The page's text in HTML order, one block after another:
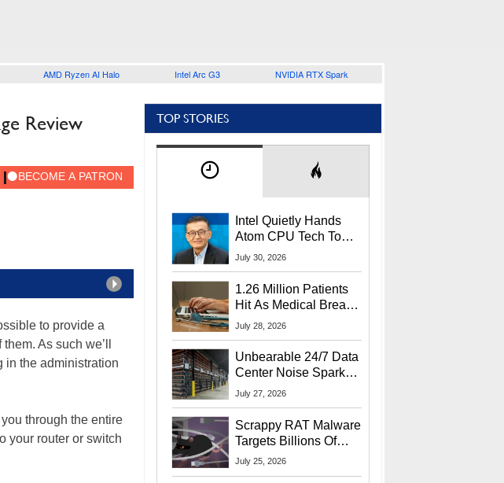
AMD Ryzen AI Halo Intel Arc G3 NVIDIA RTX Spark
Review
to provide a
As such we’ll
in the administration
through the entire
your router or switch
TOP STORIES
Intel Quietly Hands
Atom CPU Tech To
Startup Linked To
July 30, 2026
1.26 Million Patients
Hit As Medical Breach
Exposes Social
July 28, 2026
Unbearable 24/7 Data
Center Noise Sparks
Lawsuit From Furious
July 27, 2026
Scrappy RAT Malware
Targets Billions Of
Chrome And Edge
July 25, 2026